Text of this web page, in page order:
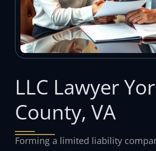
LLC Lawyer
County, VA
Forming a limited liability